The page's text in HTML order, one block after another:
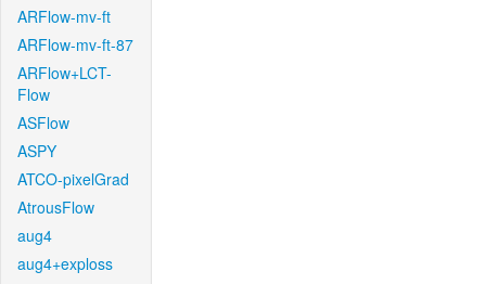
ARFlow-mv-ft
ARFlow-mv-ft-87
ARFlow+LCT-
Flow
ASFlow
ASPY
ATCO-pixelGrad
AtrousFlow
aug4
aug4+exploss